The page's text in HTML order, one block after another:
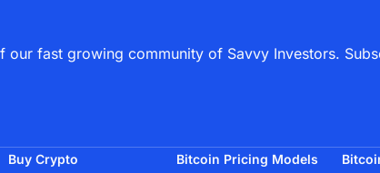
our fast growing community of Savvy Investors.
Buy Crypto
Bitcoin Pricing Models